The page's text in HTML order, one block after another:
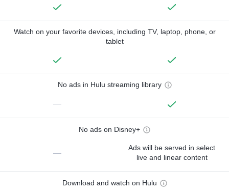
Watch on your favorite devices, including TV, laptop, phone, or
tablet
No ads in Hulu streaming library
—
No ads on Disney+
—
Ads will be served in select
live and linear content
Download and watch on Hulu